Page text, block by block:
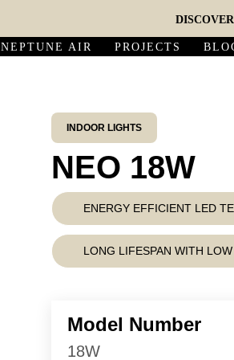
DISCOVER
NEPTUNE AIR PROJECTS
INDOOR LIGHTS
NEO 18W
ENERGY EFFICIENT LED
LONG LIFESPAN WITH
Model Number
18W